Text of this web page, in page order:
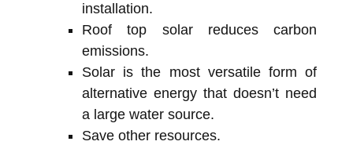
installation.
Roof top solar reduces carbon
emissions.
Solar is the most versatile form of
alternative energy that doesn’t need
a large water source.
Save other resources.